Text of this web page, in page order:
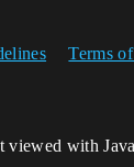
Terms
viewed with